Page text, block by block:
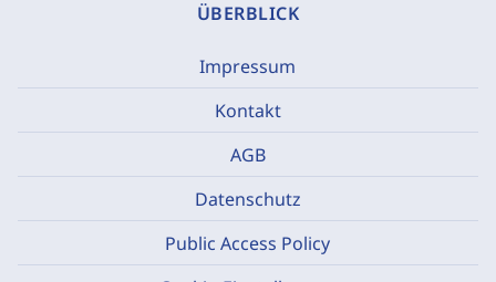
ÜBERBLICK
Impressum
Kontakt
AGB
Datenschutz
Public Access Policy